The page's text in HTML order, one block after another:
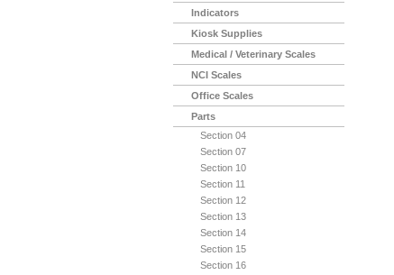
Indicators
Kiosk Supplies
Medical / Veterinary Scales
NCI Scales
Office Scales
Parts
Section 04
Section 07
Section 10
Section 11
Section 12
Section 13
Section 14
Section 15
Section 16